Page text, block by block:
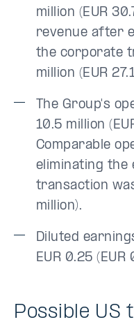
million (EUR
revenue after
the corporate
million (EUR
The Group's
10.5 million
Comparable
eliminating
transaction
million).
Diluted
EUR 0.25 (EUR
Possible US